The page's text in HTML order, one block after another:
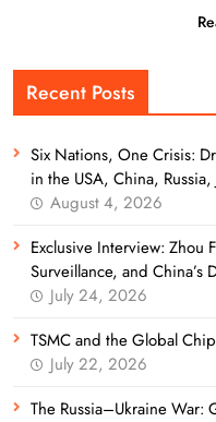
Recent Posts
Six Nations, One Crisis:
in the USA, China,
August 4, 2026
Exclusive Interview: Zhou
Surveillance, and China’s
July 24, 2026
TSMC and the Global
July 22, 2026
The Russia–Ukraine War: